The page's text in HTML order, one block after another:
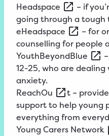
Headspace
– if
going through a tough
eHeadspace
– for
counselling for people
YouthBeyondBlue
12-25, who are
anxiety.
ReachOu
t –
support to help young
everything from
Young Carers Network